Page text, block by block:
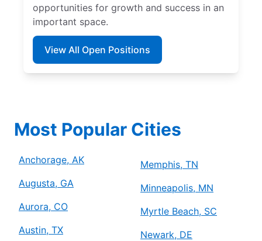
opportunities for growth and success in an
important space.
View All Open Positions
Most Popular Cities
Anchorage, AK
Augusta, GA
Aurora, CO
Austin, TX
Memphis, TN
Minneapolis, MN
Myrtle Beach, SC
Newark, DE